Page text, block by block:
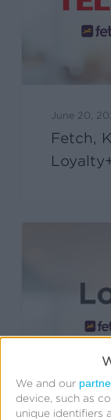
We and our
device, such as
unique identifiers
June 20,
Fetch,